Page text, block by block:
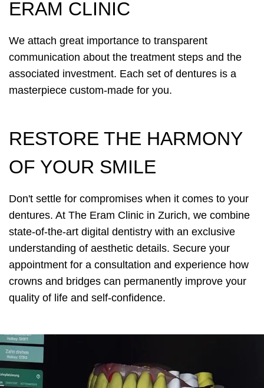
ERAM CLINIC
We attach great importance to transparent
communication about the treatment steps and the
associated investment. Each set of dentures is a
masterpiece custom-made for you.
RESTORE THE HARMONY
OF YOUR SMILE
Don't settle for compromises when it comes to your
dentures. At The Eram Clinic in Zurich, we combine
state-of-the-art digital dentistry with an exclusive
understanding of aesthetic details. Secure your
appointment for a consultation and experience how
crowns and bridges can permanently improve your
quality of life and self-confidence.